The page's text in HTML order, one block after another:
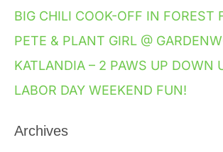
BIG CHILI COOK-OFF IN FOREST
PETE & PLANT GIRL @
KATLANDIA – 2 PAWS UP DOWN
LABOR DAY WEEKEND FUN!
Archives